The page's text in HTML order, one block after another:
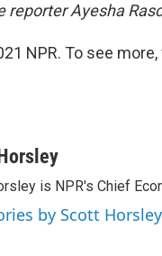
reporter Ayesha
NPR. To see
is NPR's Chief
by Scott Horsley